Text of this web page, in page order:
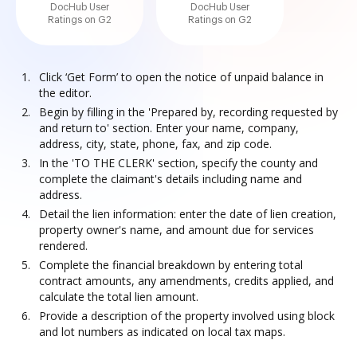
DocHub User
Ratings on G2
DocHub User
Ratings on G2
Click ‘Get Form’ to open the notice of unpaid balance in
the editor.
Begin by filling in the 'Prepared by, recording requested by
and return to' section. Enter your name, company,
address, city, state, phone, fax, and zip code.
In the 'TO THE CLERK' section, specify the county and
complete the claimant's details including name and
address.
Detail the lien information: enter the date of lien creation,
property owner's name, and amount due for services
rendered.
Complete the financial breakdown by entering total
contract amounts, any amendments, credits applied, and
calculate the total lien amount.
Provide a description of the property involved using block
and lot numbers as indicated on local tax maps.